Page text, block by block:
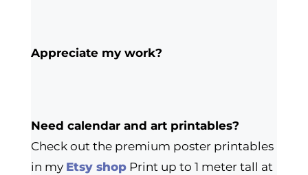
Appreciate my work?
Need calendar and art printables?
Check out the premium poster printables
in my Etsy shopPrint up to 1 meter tall at